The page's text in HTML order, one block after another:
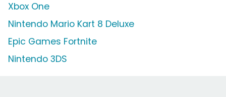
Xbox One
Nintendo Mario Kart 8 Deluxe
Epic Games Fortnite
Nintendo 3DS